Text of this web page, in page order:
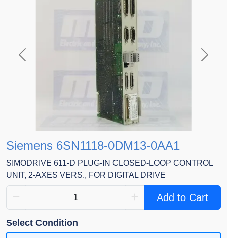
Previous Next
Siemens 6SN1118-0DM13-0AA1
SIMODRIVE 611-D PLUG-IN CLOSED-LOOP CONTROL
UNIT, 2-AXES VERS., FOR DIGITAL DRIVE
Add to Cart
Select Condition